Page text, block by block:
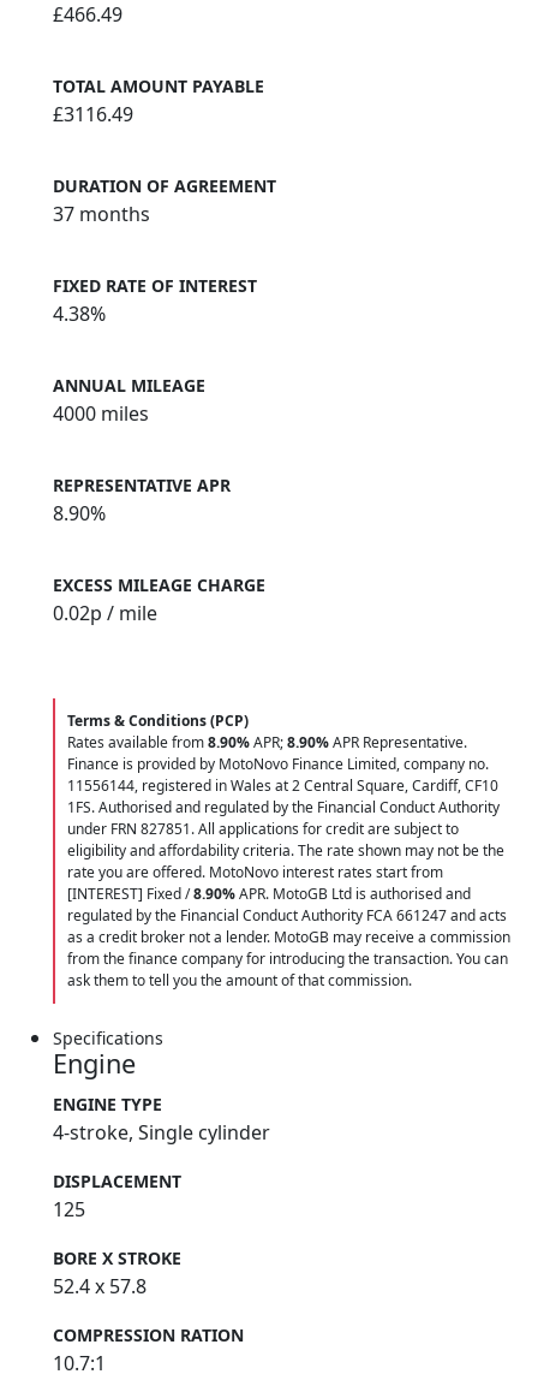
£466.49
TOTAL AMOUNT PAYABLE
£3116.49
DURATION OF AGREEMENT
37 months
FIXED RATE OF INTEREST
4.38%
ANNUAL MILEAGE
4000 miles
REPRESENTATIVE APR
8.90%
EXCESS MILEAGE CHARGE
0.02p / mile
Terms & Conditions (PCP)
Rates available from8.90%APR;8.90%APR Representative.
Finance is provided by MotoNovo Finance Limited, company no.
11556144, registered in Wales at 2 Central Square, Cardiff, CF10
1FS. Authorised and regulated by the Financial Conduct Authority
under FRN 827851. All applications for credit are subject to
eligibility and affordability criteria. The rate shown may not be the
rate you are offered. MotoNovo interest rates start from
[INTEREST] Fixed /8.90%APR. MotoGB Ltd is authorised and
regulated by the Financial Conduct Authority FCA 661247 and acts
as a credit broker not a lender. MotoGB may receive a commission
from the finance company for introducing the transaction. You can
ask them to tell you the amount of that commission.
Specifications
Engine
ENGINE TYPE
4-stroke, Single cylinder
DISPLACEMENT
125
BORE X STROKE
52.4 x 57.8
COMPRESSION RATION
10.7:1